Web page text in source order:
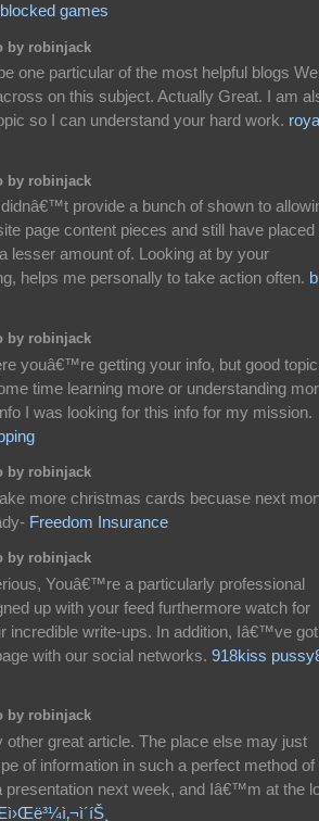
games
by robinjack
one particular of the most helpful blogs We
on this subject. Actually Great. I am
so I can understand your hard work.
by robinjack
provide a bunch of shown to
page content pieces and still have placed
lesser amount of. Looking at by your
helps me personally to take action often.
by robinjack
youâ€™re getting your info, but good
time learning more or understanding
I was looking for this info for my mission.
by robinjack
more christmas cards becuase next
Freedom Insurance
by robinjack
Youâ€™re a particularly professional
up with your feed furthermore watch for
incredible write-ups. In addition, Iâ€™ve got
with our social networks. 918kiss
by robinjack
other great article. The place else may just
of information in such a perfect method of
next week, and Iâ€™m at the